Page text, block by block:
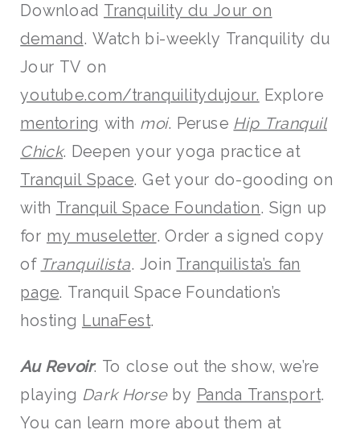
Download Tranquility du Jour on
demand. Watch bi-weekly Tranquility du
Jour TV on
youtube.com/tranquilitydujour. Explore
mentoring with moi. Peruse Hip Tranquil
Chick. Deepen your yoga practice at
Tranquil Space. Get your do-gooding on
with Tranquil Space Foundation. Sign up
for my museletter. Order a signed copy
of Tranquilista. Join Tranquilista’s fan
page. Tranquil Space Foundation’s
hosting LunaFest.
Au Revoir: To close out the show, we’re
playing Dark Horseby Panda Transport.
You can learn more about them at